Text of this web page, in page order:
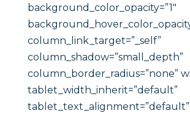
background_color_opacity=”1″
column_link_target=”_self”
column_shadow=”small_depth”
column_border_radius=”none”
tablet_width_inherit=”default”
tablet_text_alignment=”default”